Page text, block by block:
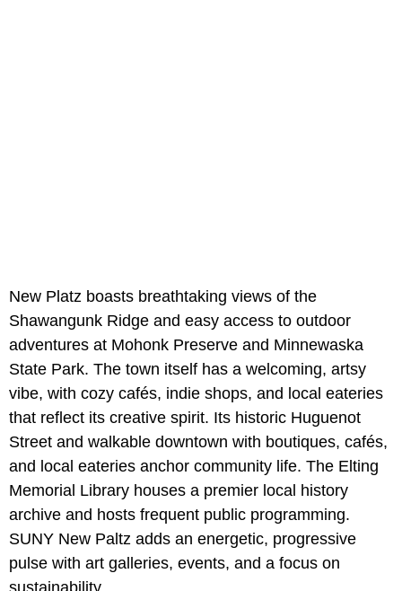
New Platz boasts breathtaking views of the
Shawangunk Ridge and easy access to outdoor
adventures at Mohonk Preserve and Minnewaska
State Park. The town itself has a welcoming, artsy
vibe, with cozy cafés, indie shops, and local eateries
that reflect its creative spirit. Its historic Huguenot
Street and walkable downtown with boutiques, cafés,
and local eateries anchor community life. The Elting
Memorial Library houses a premier local history
archive and hosts frequent public programming.
SUNY New Paltz adds an energetic, progressive
pulse with art galleries, events, and a focus on
sustainability.